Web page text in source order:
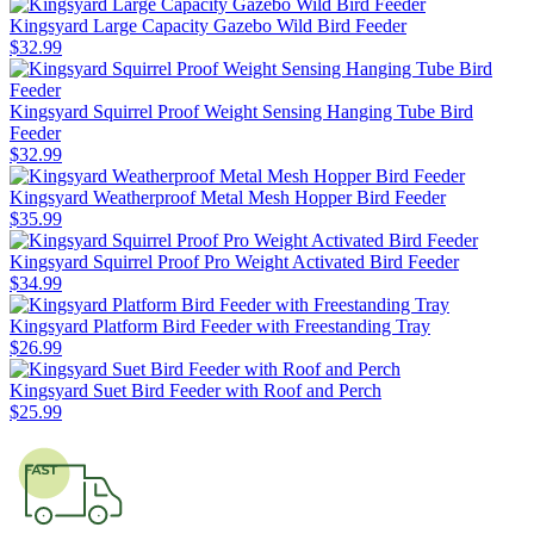
Kingsyard Large Capacity Gazebo Wild Bird Feeder
$32.99
Kingsyard Squirrel Proof Weight Sensing Hanging Tube Bird
Feeder
$32.99
Kingsyard Weatherproof Metal Mesh Hopper Bird Feeder
$35.99
Kingsyard Squirrel Proof Pro Weight Activated Bird Feeder
$34.99
Kingsyard Platform Bird Feeder with Freestanding Tray
$26.99
Kingsyard Suet Bird Feeder with Roof and Perch
$25.99